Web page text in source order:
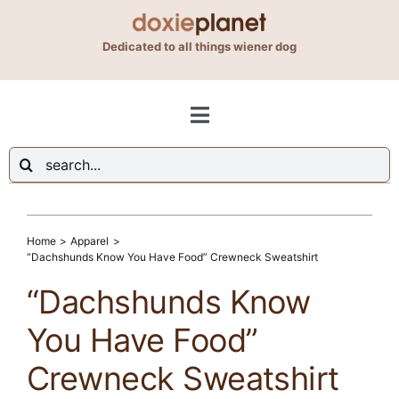
Dedicated to all things wiener dog
Toggle
Navigation
About Us
Contact Us
Search
for:
Home
Apparel
“Dachshunds Know You Have Food” Crewneck Sweatshirt
“Dachshunds Know
You Have Food”
Crewneck Sweatshirt